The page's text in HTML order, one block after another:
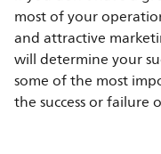
most of your
and attractive
will determine your
some of the most
the success or failure